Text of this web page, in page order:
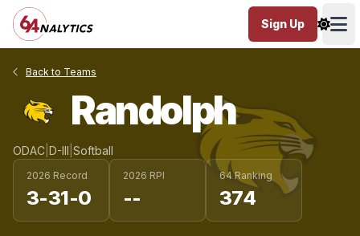
Sign Up
Back to Teams
Randolph
ODAC D-III Softball
2026 Record
3-31-0
2026 RPI
--
64 Ranking
374